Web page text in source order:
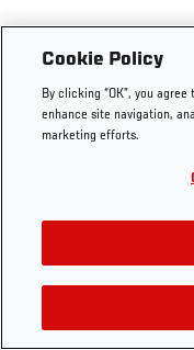
Cookie Policy
By clicking “OK”, you
enhance site navigation,
marketing efforts.